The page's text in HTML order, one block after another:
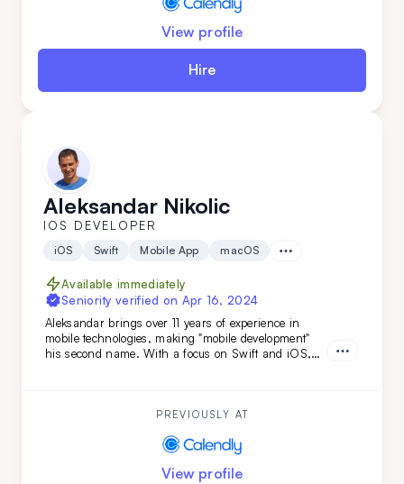
View profile
Hire
Aleksandar Nikolic
IOS DEVELOPER
iOS Swift Mobile App macOS
Available immediately
Seniority verified on Apr 16, 2024
Aleksandar brings over 11 years of experience in
mobile technologies, making "mobile development"
his second name. With a focus on Swift and iOS,
PREVIOUSLY AT
View profile